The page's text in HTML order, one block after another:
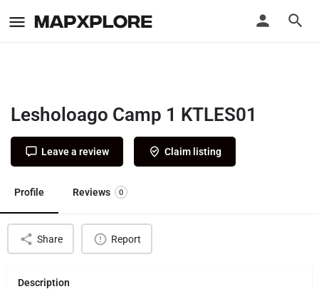
Lesholoago Camp 1 KTLES01
Leave a review Claim listing
Profile Reviews 0
Share Report
Description